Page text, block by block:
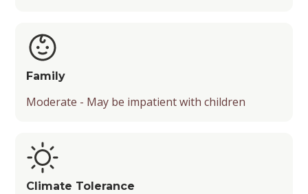
Family
Moderate - May be impatient with children
Climate Tolerance